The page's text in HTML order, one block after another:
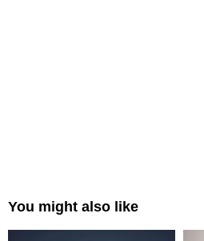
You might also like